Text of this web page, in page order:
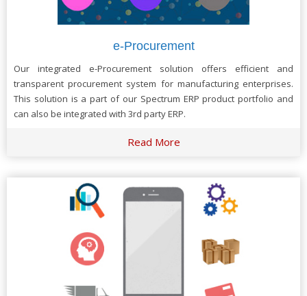
e-Procurement
Our integrated e-Procurement solution offers efficient and
transparent procurement system for manufacturing enterprises.
This solution is a part of our Spectrum ERP product portfolio and
can also be integrated with 3rd party ERP.
Read More